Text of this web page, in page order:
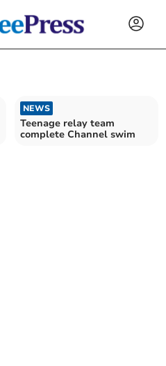
NEWS
Teenage relay team
complete Channel swim